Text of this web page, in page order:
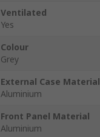
Ventilated
Yes
Colour
Grey
External Case Material
Aluminium
Front Panel Material
Aluminium